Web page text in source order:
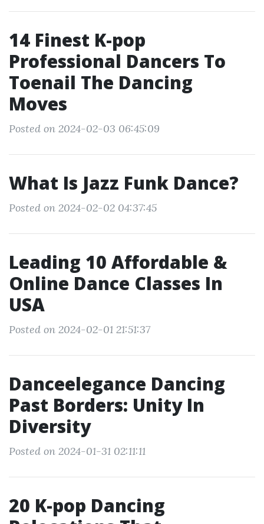
14 Finest K-pop
Professional Dancers To
Toenail The Dancing
Moves
Posted on 2024-02-03 06:45:09
What Is Jazz Funk Dance?
Posted on 2024-02-02 04:37:45
Leading 10 Affordable &
Online Dance Classes In
USA
Posted on 2024-02-01 21:51:37
Danceelegance Dancing
Past Borders: Unity In
Diversity
Posted on 2024-01-31 02:11:11
20 K-pop Dancing